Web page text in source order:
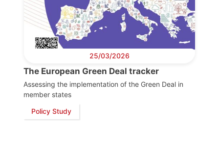
Scientific
Council
Network
Speakers
25/03/2026
The European Green Deal tracker
Assessing the implementation of the Green Deal in
member states
Policy Study